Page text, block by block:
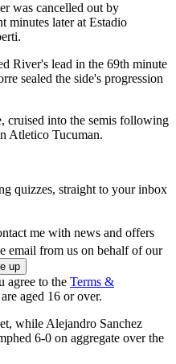
was cancelled out by
minutes later at Estadio
River's lead in the 69th minute
sealed the side's progression
cruised into the semis following
Atletico Tucuman.
quizzes, straight to your inbox
me with news and offers
email from us on behalf of our
agree to the Terms &
aged 16 or over.
while Alejandro Sanchez
6-0 on aggregate over the